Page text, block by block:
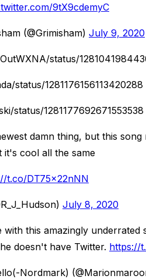
9tX9cdemyC
(@Grimisham) July 9, 2020
status/
status/1281176156113420288
status/1281177692671553538
damn thing, but this
cool all the same
t.co/DT75x22nNN
July 8, 2020
with this amazingly
doesn't have Twitter. https://
Nordmark)